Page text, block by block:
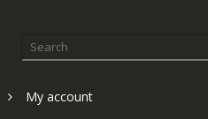
My account